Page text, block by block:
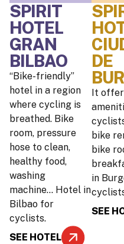
SPIRIT
HOTEL
GRAN
BILBAO
“Bike-friendly”
hotel in a region
where cycling is
breathed. Bike
room, pressure
hose to clean,
healthy food,
washing
machine… Hotel in
Bilbao for
cyclists.
SEE HOTEL
DE
It
bike
bike
in
SEE